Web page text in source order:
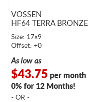
VOSSEN
HF64 TERRA BRONZE
Size: 17x9
Offset: +0
As low as
$43.75 per month
0% for 12 Months!
- OR -